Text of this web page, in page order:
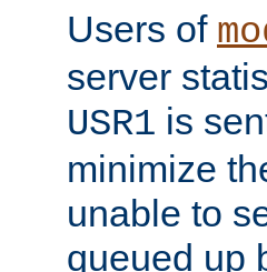
Users of
server
USR1 is
minimize
unable to
queued up